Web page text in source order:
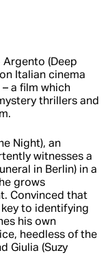
(Deep
Italian cinema
a film which
thrillers and
Night), an
witnesses a
in Berlin) in a
grows
Convinced that
to identifying
his own
heedless of the
Giulia (Suzy